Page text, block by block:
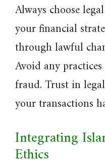
Always choose
your financial
through lawful
Avoid any
fraud. Trust in
your transactions
Integrating
Ethics